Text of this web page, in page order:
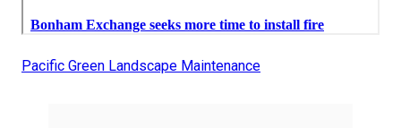
Pacific Green Landscape Maintenance